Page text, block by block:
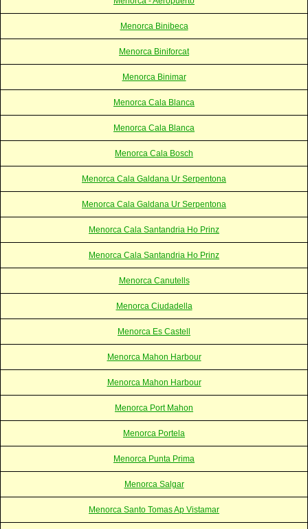
Menorca Binibeca
Menorca Biniforcat
Menorca Binimar
Menorca Cala Blanca
Menorca Cala Blanca
Menorca Cala Bosch
Menorca Cala Galdana Ur Serpentona
Menorca Cala Galdana Ur Serpentona
Menorca Cala Santandria Ho Prinz
Menorca Cala Santandria Ho Prinz
Menorca Canutells
Menorca Ciudadella
Menorca Es Castell
Menorca Mahon Harbour
Menorca Mahon Harbour
Menorca Port Mahon
Menorca Portela
Menorca Punta Prima
Menorca Salgar
Menorca Santo Tomas Ap Vistamar